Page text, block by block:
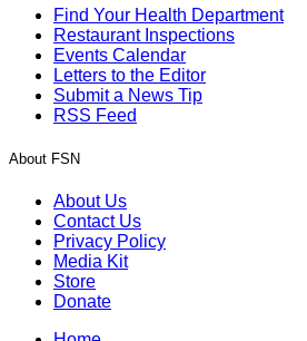
Find Your Health Department
Restaurant Inspections
Events Calendar
Letters to the Editor
Submit a News Tip
RSS Feed
About FSN
About Us
Contact Us
Privacy Policy
Media Kit
Store
Donate